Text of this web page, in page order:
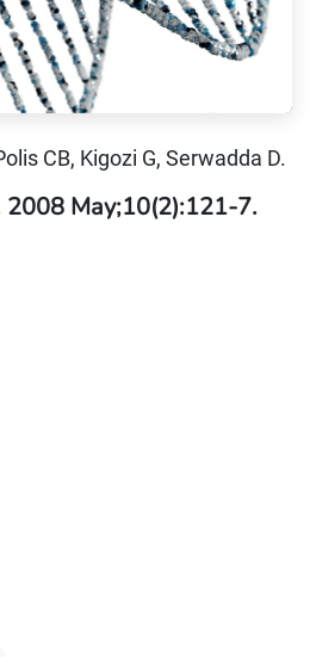
CB, Kigozi G, Serwadda D.
2008 May;10(2):121-7.